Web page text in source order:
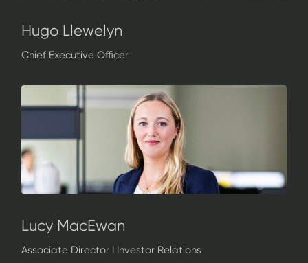
Hugo Llewelyn
Chief Executive Officer
Lucy MacEwan
Associate Director I Investor Relations